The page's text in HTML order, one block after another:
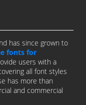
has since grown to
fonts for
users with a
all font styles
has more than
and commercial